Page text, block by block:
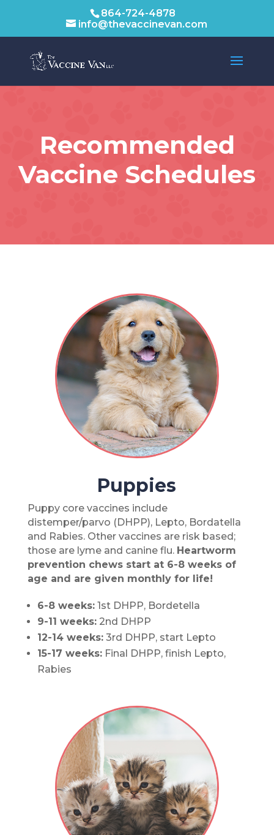
864-724-4878
info@thevaccinevan.com
Recommended
Vaccine Schedules
Puppies
Puppy core vaccines include
distemper/parvo (DHPP), Lepto, Bordatella
and Rabies. Other vaccines are risk based;
those are lyme and canine flu. Heartworm
prevention chews start at 6-8 weeks of
age and are given monthly for life!
6-8 weeks:1st DHPP, Bordetella
9-11 weeks:2nd DHPP
12-14 weeks:3rd DHPP, start Lepto
15-17 weeks:Final DHPP, finish Lepto,
Rabies